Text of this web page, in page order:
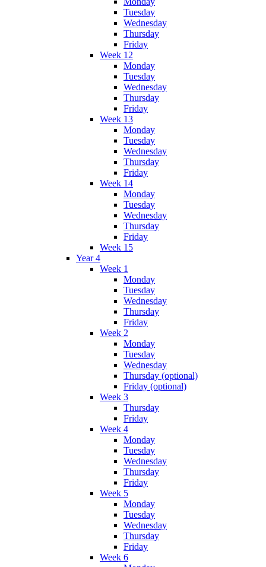
Tuesday
Wednesday
Thursday
Friday
Week 12
Monday
Tuesday
Wednesday
Thursday
Friday
Week 13
Monday
Tuesday
Wednesday
Thursday
Friday
Week 14
Monday
Tuesday
Wednesday
Thursday
Friday
Week 15
Year 4
Week 1
Monday
Tuesday
Wednesday
Thursday
Friday
Week 2
Monday
Tuesday
Wednesday
Thursday (optional)
Friday (optional)
Week 3
Thursday
Friday
Week 4
Monday
Tuesday
Wednesday
Thursday
Friday
Week 5
Monday
Tuesday
Wednesday
Thursday
Friday
Week 6